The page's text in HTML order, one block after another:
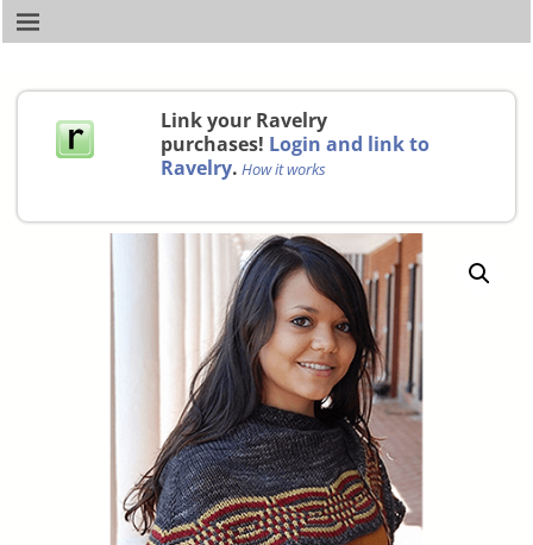
Link your Ravelry
purchases! Login and link to
Ravelry. How it works